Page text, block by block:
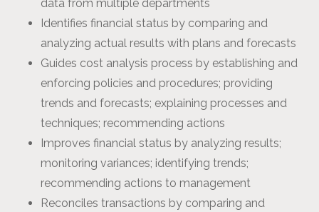
data from multiple departments
Identifies financial status by comparing and
analyzing actual results with plans and forecasts
Guides cost analysis process by establishing and
enforcing policies and procedures; providing
trends and forecasts; explaining processes and
techniques; recommending actions
Improves financial status by analyzing results;
monitoring variances; identifying trends;
recommending actions to management
Reconciles transactions by comparing and